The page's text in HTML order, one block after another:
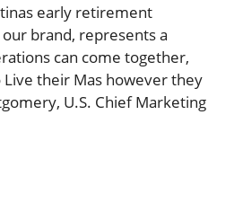
early retirement
brand, represents a
can come together,
Live their Mas however they
U.S. Chief Marketing